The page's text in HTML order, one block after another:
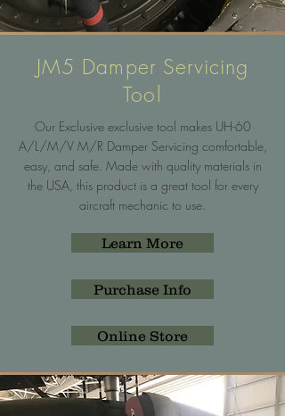
JM5 Damper Servicing
Tool
Our Exclusive exclusive tool makes UH-60
A/L/M/V M/R Damper Servicing comfortable,
easy, and safe. Made with quality materials in
the USA, this product is a great tool for every
aircraft mechanic to use.
Learn More
Purchase Info
Online Store